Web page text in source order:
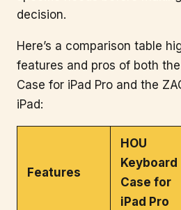
decision.
Here’s a comparison table
features and pros of both the
Case for iPad Pro and the
iPad:
Features
HOU
Keyboard
Case for
iPad Pro